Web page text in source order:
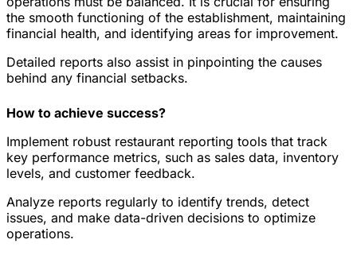
the smooth functioning of the establishment, maintaining
financial health, and identifying areas for improvement.
Detailed reports also assist in pinpointing the causes
behind any financial setbacks.
How to achieve success?
Implement robust restaurant reporting tools that track
key performance metrics, such as sales data, inventory
levels, and customer feedback.
Analyze reports regularly to identify trends, detect
issues, and make data-driven decisions to optimize
operations.